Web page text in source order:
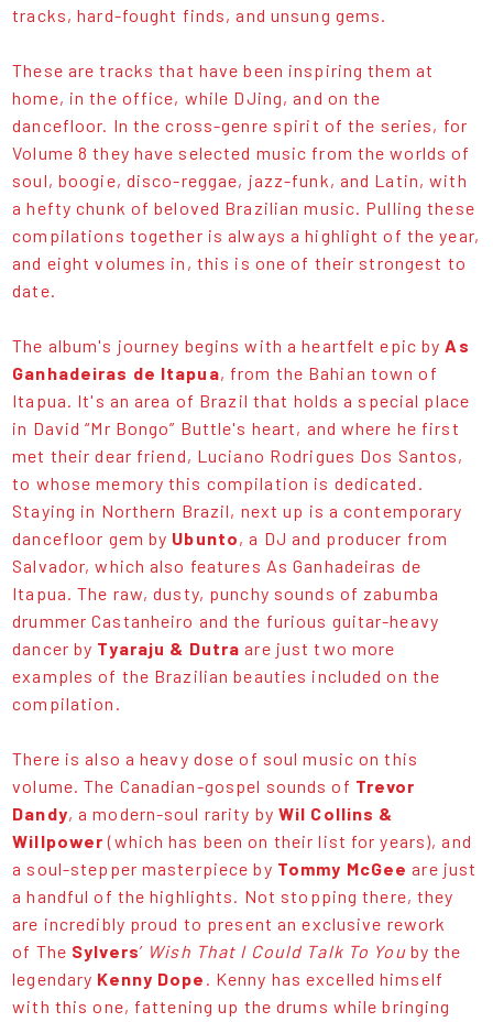
tracks, hard-fought finds, and unsung gems.
These are tracks that have been inspiring them at
home, in the office, while DJing, and on the
dancefloor. In the cross-genre spirit of the series, for
Volume 8 they have selected music from the worlds of
soul, boogie, disco-reggae, jazz-funk, and Latin, with
a hefty chunk of beloved Brazilian music. Pulling these
compilations together is always a highlight of the year,
and eight volumes in, this is one of their strongest to
date.
The album's journey begins with a heartfelt epic by As
Ganhadeiras de Itapua, from the Bahian town of
Itapua. It's an area of Brazil that holds a special place
in David “Mr Bongo” Buttle's heart, and where he first
met their dear friend, Luciano Rodrigues Dos Santos,
to whose memory this compilation is dedicated.
Staying in Northern Brazil, next up is a contemporary
dancefloor gem by Ubunto, a DJ and producer from
Salvador, which also features As Ganhadeiras de
Itapua. The raw, dusty, punchy sounds of zabumba
drummer Castanheiro and the furious guitar-heavy
dancer by Tyaraju & Dutra are just two more
examples of the Brazilian beauties included on the
compilation.
There is also a heavy dose of soul music on this
volume. The Canadian-gospel sounds of Trevor
Dandy, a modern-soul rarity by Wil Collins &
Willpower (which has been on their list for years), and
a soul-stepper masterpiece by Tommy McGee are just
a handful of the highlights. Not stopping there, they
are incredibly proud to present an exclusive rework
of The Sylvers’ Wish That I Could Talk To Youby the
legendary Kenny Dope . Kenny has excelled himself
with this one, fattening up the drums while bringing